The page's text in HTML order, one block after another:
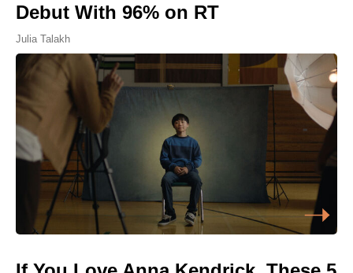
Debut With 96% on RT
Julia Talakh